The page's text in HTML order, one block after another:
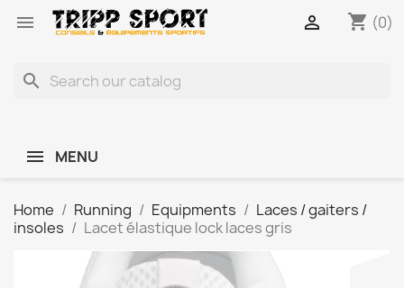
 shopping_cart (0)

search
MENU
Home Running Equipments
Laces / gaiters /
insoles
Lacet élastique lock laces gris